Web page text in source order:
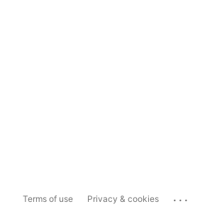
Terms of use Privacy & cookies ...